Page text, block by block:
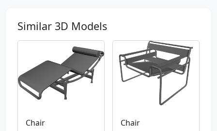
Similar 3D Models
Chair Chair